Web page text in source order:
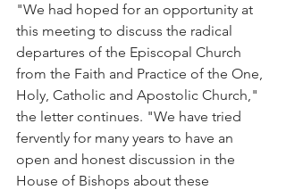
"We had hoped for an opportunity at
this meeting to discuss the radical
departures of the Episcopal Church
from the Faith and Practice of the One,
Holy, Catholic and Apostolic Church,"
the letter continues. "We have tried
fervently for many years to have an
open and honest discussion in the
House of Bishops about these